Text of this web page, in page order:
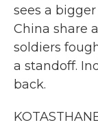
sees a
China share
soldiers
a standoff.
back.